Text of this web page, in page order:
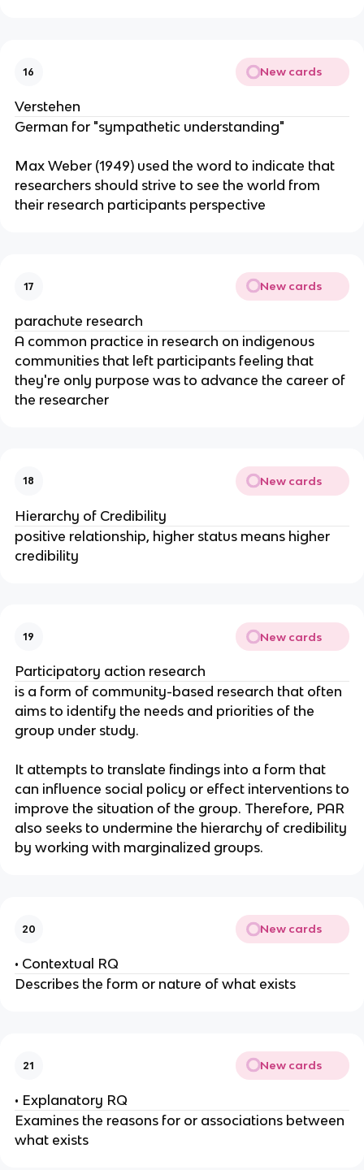
16 New cards
Verstehen
German for "sympathetic understanding"
Max Weber (1949) used the word to indicate that
researchers should strive to see the world from
their research participants perspective
17 New cards
parachute research
A common practice in research on indigenous
communities that left participants feeling that
they're only purpose was to advance the career of
the researcher
18 New cards
Hierarchy of Credibility
positive relationship, higher status means higher
credibility
19 New cards
Participatory action research
is a form of community-based research that often
aims to identify the needs and priorities of the
group under study.
It attempts to translate findings into a form that
can influence social policy or effect interventions to
improve the situation of the group. Therefore, PAR
also seeks to undermine the hierarchy of credibility
by working with marginalized groups.
20 New cards
• Contextual RQ
Describes the form or nature of what exists
21 New cards
• Explanatory RQ
Examines the reasons for or associations between
what exists